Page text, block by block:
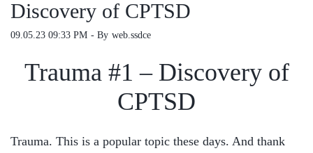
Discovery of CPTSD
09.05.23 09:33 PM - By web.ssdce
Trauma #1 – Discovery of
CPTSD
Trauma. This is a popular topic these days. And thank